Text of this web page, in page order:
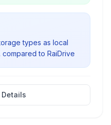
types as local
to RaiDrive